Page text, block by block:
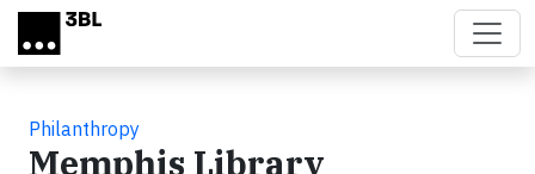
Skip to main content
Philanthropy
Memphis Library